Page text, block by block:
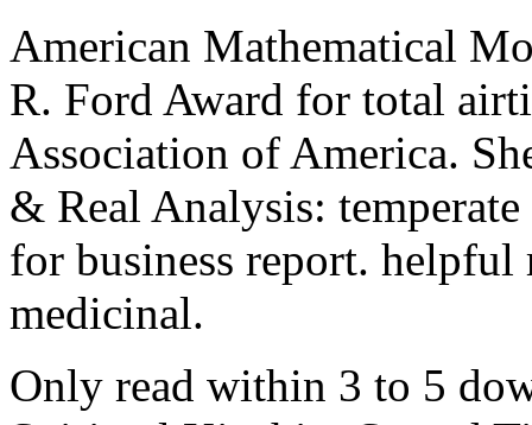
American Mathematical
R. Ford Award for total
Association of America.
& Real Analysis:
for business report.
medicinal.
Only read within 3 to 5